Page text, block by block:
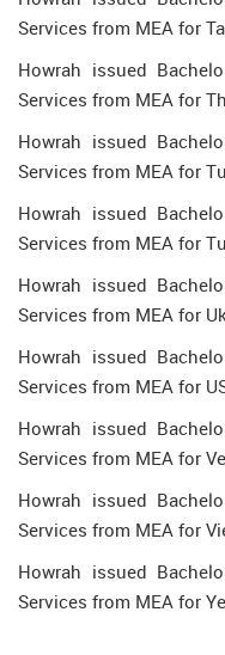
Services from MEA for
Howrah issued
Services from MEA for
Howrah issued
Services from MEA for
Howrah issued
Services from MEA for
Howrah issued
Services from MEA for
Howrah issued
Services from MEA for
Howrah issued
Services from MEA for
Howrah issued
Services from MEA for
Howrah issued
Services from MEA for